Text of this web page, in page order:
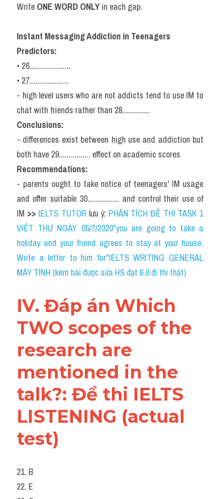
Write ONE WORD ONLY in each gap.
Instant Messaging Addiction in Teenagers
Predictors:
• 26.....................
• 27....................
- high level users who are not addicts tend to use IM to
chat with friends rather than 28..............
Conclusions:
- differences exist between high use and addiction but
both have 29................ effect on academic scores
Recommendations:
- parents ought to take notice of teenagers' IM usage
and offer suitable 30................ and control their use of
IM >> IELTS TUTOR lưu ý: PHÂN TÍCH ĐỀ THI TASK 1
VIẾT THƯ NGÀY 05/7/2020"you are going to take a
holiday and your friend agrees to stay at your house.
Write a letter to him for"IELTS WRITING GENERAL
MÁY TÍNH (kèm bài được sửa HS đạt 6.0 đi thi thật)
IV. Đáp án Which
TWO scopes of the
research are
mentioned in the
talk?: Đề thi IELTS
LISTENING (actual
test)
21. B
22. E